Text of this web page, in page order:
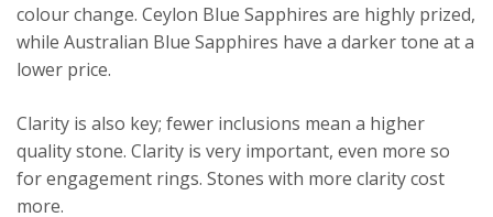
colour change. Ceylon Blue Sapphires are highly prized,
while Australian Blue Sapphires have a darker tone at a
lower price.
Clarity is also key; fewer inclusions mean a higher
quality stone. Clarity is very important, even more so
for engagement rings. Stones with more clarity cost
more.